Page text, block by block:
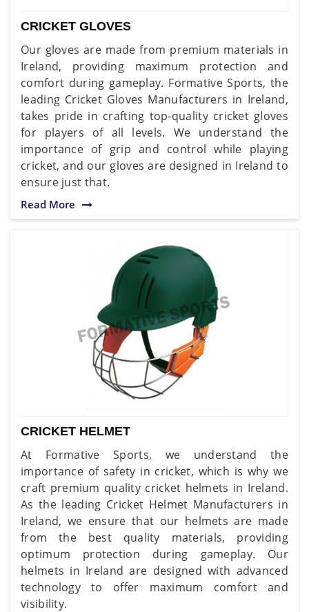
CRICKET GLOVES
Our gloves are made from premium materials in
Ireland, providing maximum protection and
comfort during gameplay. Formative Sports, the
leading Cricket Gloves Manufacturers in Ireland,
takes pride in crafting top-quality cricket gloves
for players of all levels. We understand the
importance of grip and control while playing
cricket, and our gloves are designed in Ireland to
ensure just that.
Read More
CRICKET HELMET
At Formative Sports, we understand the
importance of safety in cricket, which is why we
craft premium quality cricket helmets in Ireland.
As the leading Cricket Helmet Manufacturers in
Ireland, we ensure that our helmets are made
from the best quality materials, providing
optimum protection during gameplay. Our
helmets in Ireland are designed with advanced
technology to offer maximum comfort and
visibility.